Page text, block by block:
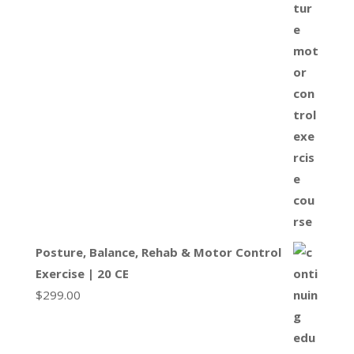
Posture, Balance, Rehab & Motor Control
Exercise | 20 CE
$299.00